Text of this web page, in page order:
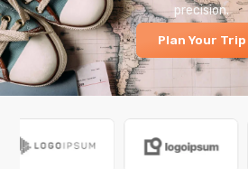
precision.
Plan Your Trip